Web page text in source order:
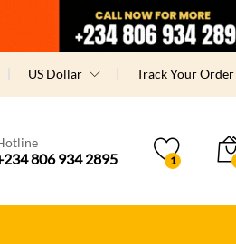
US Dollar Track Your Order
806 934 2895 1